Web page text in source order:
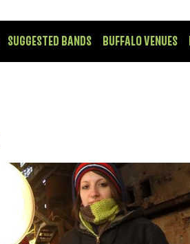
SUGGESTED BANDS BUFFALO VENUES